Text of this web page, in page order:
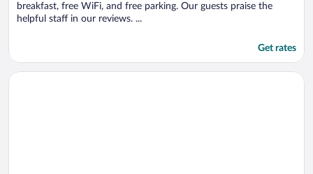
breakfast, free WiFi, and free parking. Our guests praise the
helpful staff in our reviews. ...
Get rates
Opens in a new window
Hotel Lidia